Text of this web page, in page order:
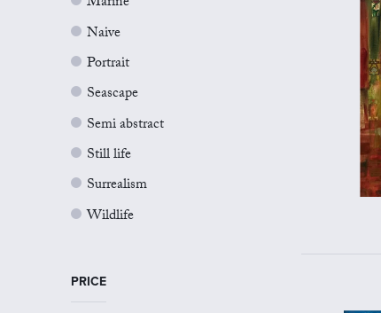
Naive
Portrait
Seascape
Semi abstract
Still life
Surrealism
Wildlife
PRICE